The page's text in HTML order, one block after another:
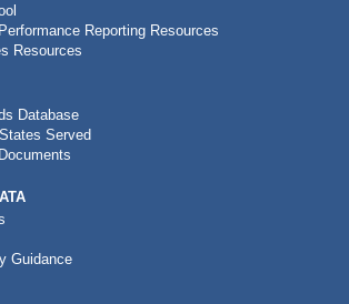
Reporting Resources
Resources
Database
Served
Guidance